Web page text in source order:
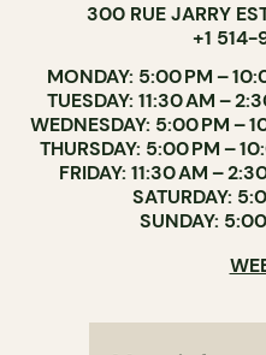
300 RUE JARRY
+1
MONDAY: 5:00 PM –
TUESDAY: 11:30 AM –
WEDNESDAY: 5:00 PM –
THURSDAY: 5:00 PM –
FRIDAY: 11:30 AM –
SATURDAY:
SUNDAY: